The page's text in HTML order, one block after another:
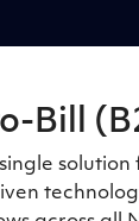
Bill